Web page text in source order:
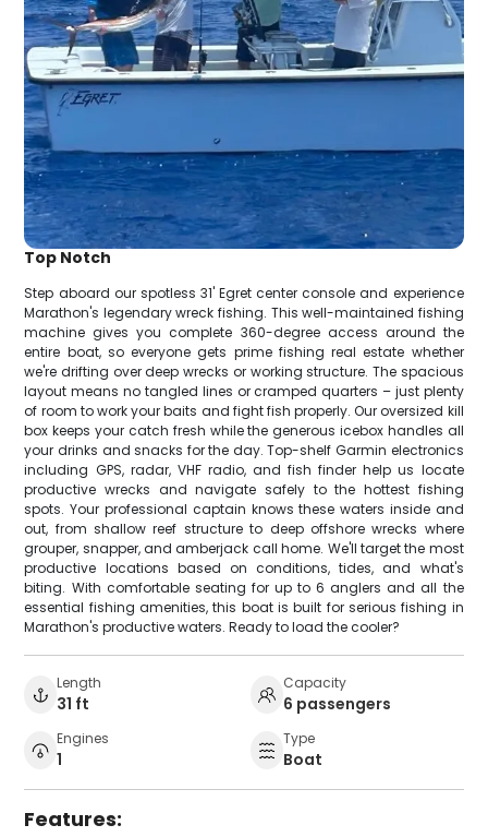
Top Notch
Step aboard our spotless 31' Egret center console and experience
Marathon's legendary wreck fishing. This well-maintained fishing
machine gives you complete 360-degree access around the
entire boat, so everyone gets prime fishing real estate whether
we're drifting over deep wrecks or working structure. The spacious
layout means no tangled lines or cramped quarters – just plenty
of room to work your baits and fight fish properly. Our oversized kill
box keeps your catch fresh while the generous icebox handles all
your drinks and snacks for the day. Top-shelf Garmin electronics
including GPS, radar, VHF radio, and fish finder help us locate
productive wrecks and navigate safely to the hottest fishing
spots. Your professional captain knows these waters inside and
out, from shallow reef structure to deep offshore wrecks where
grouper, snapper, and amberjack call home. We'll target the most
productive locations based on conditions, tides, and what's
biting. With comfortable seating for up to 6 anglers and all the
essential fishing amenities, this boat is built for serious fishing in
Marathon's productive waters. Ready to load the cooler?
Length
31 ft
Capacity
6 passengers
Engines
1
Type
Boat
Features: